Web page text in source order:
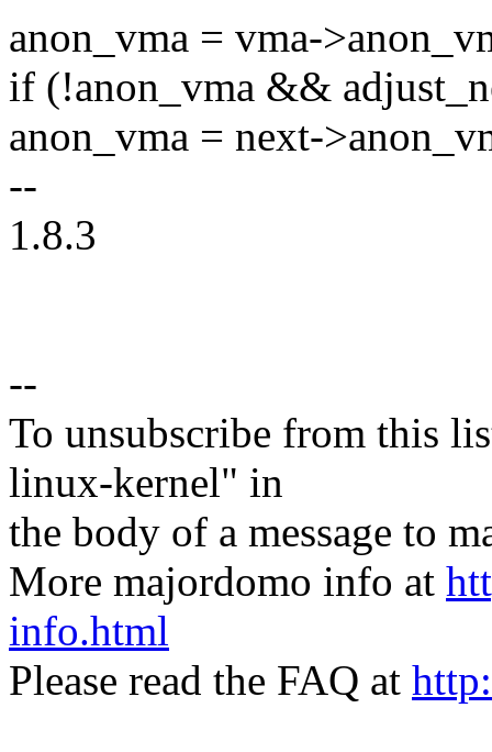
anon_vma = vma-
if (!anon_vma &&
anon_vma = next-
--
1.8.3
--
To unsubscribe from this
linux-kernel" in
the body of a message to
More majordomo info at
info.html
Please read the FAQ at